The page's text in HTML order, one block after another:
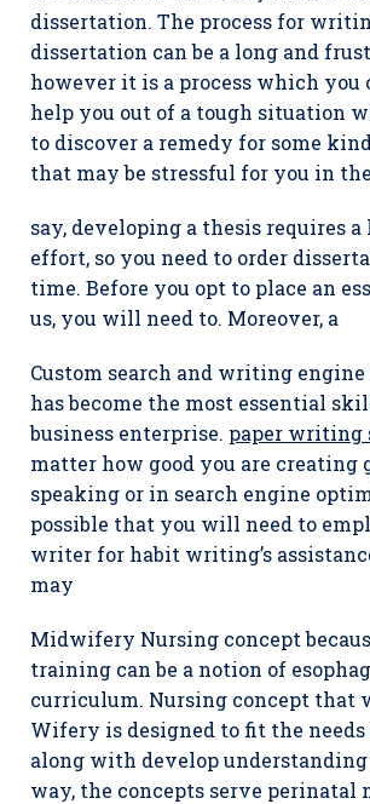
dissertation. The process for
dissertation can be a long and
however it is a process which
help you out of a tough situation
to discover a remedy for some
that may be stressful for you in
say, developing a thesis requires
effort, so you need to order
time. Before you opt to place an
us, you will need to. Moreover, a
Custom search and writing
has become the most essential
business enterprise. paper writing
matter how good you are creating
speaking or in search engine
possible that you will need to
writer for habit writing’s
may
Midwifery Nursing concept
training can be a notion of
curriculum. Nursing concept that
Wifery is designed to fit the needs
along with develop understanding
way, the concepts serve perinatal